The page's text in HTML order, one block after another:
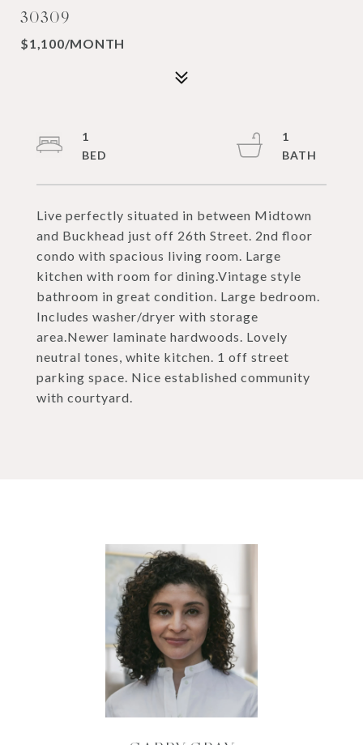
30309
$1,100/MONTH
Live perfectly situated in between Midtown
and Buckhead just off 26th Street. 2nd floor
condo with spacious living room. Large
kitchen with room for dining.Vintage style
bathroom in great condition. Large bedroom.
Includes washer/dryer with storage
area.Newer laminate hardwoods. Lovely
neutral tones, white kitchen. 1 off street
parking space. Nice established community
with courtyard.
1
1